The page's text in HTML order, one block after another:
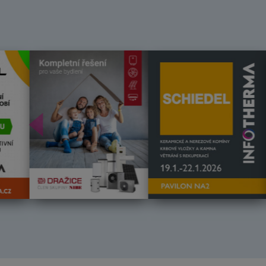
Předchozí